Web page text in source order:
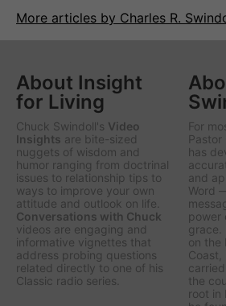
More articles by Charles R.
About Insight
for Living
Chuck Swindoll's Video
Insights are bite-sized
nuggets of wisdom and
humor ranging from doctrinal
issues to relationship tips to
ways to improve your own
attitude and outlook on life.
Conversations with Chuck
videos are engaging and
informative vignettes that
address probing questions
related directly to one of his
Classic radio series.
For
Pastor
has
and
Word
power
grace.
on the
Coast,
the
root in